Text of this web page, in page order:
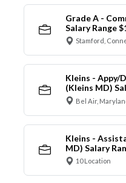
Grade A -
Salary Range
Stamford,
Kleins - Appy/
(Kleins MD)
Bel Air,
Kleins -
MD) Salary
10 Location